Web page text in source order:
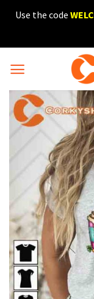
SkipUse the code